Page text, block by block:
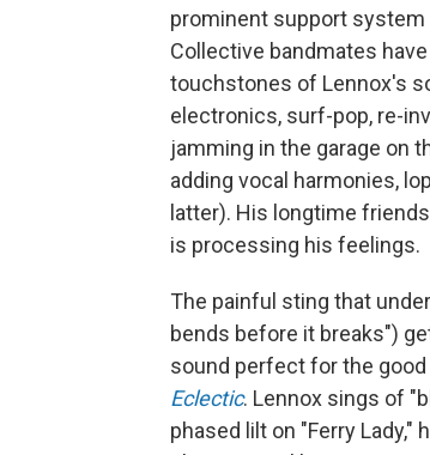
prominent support
Collective bandmates
touchstones of Lennox's
electronics, surf-pop, re-
jamming in the garage on
adding vocal harmonies,
latter). His longtime
is processing his feelings.
The painful sting that
bends before it breaks")
sound perfect for the
Eclectic. Lennox sings of
phased lilt on "Ferry